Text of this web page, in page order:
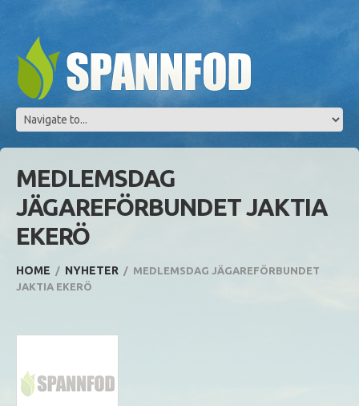
MEDLEMSDAG
JÄGAREFÖRBUNDET JAKTIA
EKERÖ
HOME NYHETER
MEDLEMSDAG JÄGAREFÖRBUNDET
JAKTIA EKERÖ